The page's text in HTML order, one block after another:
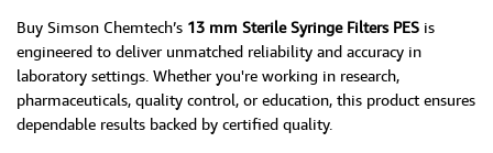
Buy Simson Chemtech’s 13 mm Sterile Syringe Filters PES is
engineered to deliver unmatched reliability and accuracy in
laboratory settings. Whether you're working in research,
pharmaceuticals, quality control, or education, this product ensures
dependable results backed by certified quality.